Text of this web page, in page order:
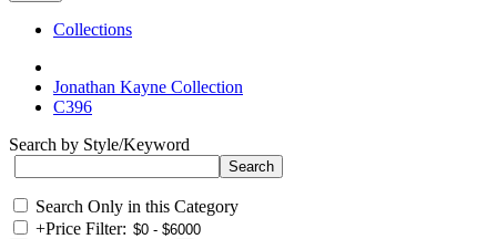
Collections
Jonathan Kayne Collection
C396
Search by Style/Keyword
Search Only in this Category
+Price Filter: